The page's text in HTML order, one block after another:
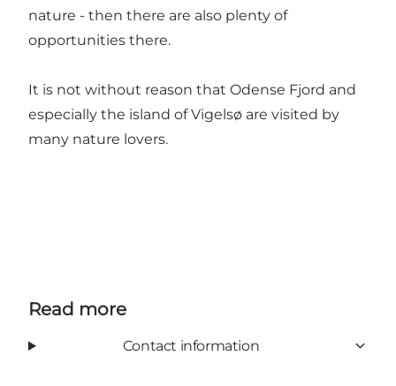
nature - then there are also plenty of
opportunities there.
It is not without reason that Odense Fjord and
especially the island of Vigelsø are visited by
many nature lovers.
Read more
Contact information